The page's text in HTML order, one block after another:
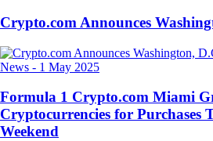
Crypto.com Announces
News - 1 May 2025
Formula 1 Crypto.com Miami
Cryptocurrencies for Purchases
Weekend